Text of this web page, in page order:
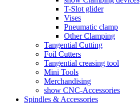
T-Slot glider
Vises
Pneumatic clamp
Other Clamping
Tangential Cutting
Foil Cutters
Tangential creasing tool
Mini Tools
Merchandising
show CNC-Accessories
Spindles & Accessories